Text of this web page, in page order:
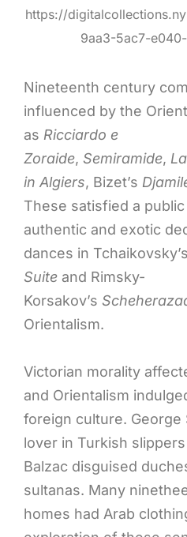
https://
9aa3-5ac7-
Nineteenth century
influenced by the
as Ricciardo e
Zoraide, Semiramide,
in Algiers, Bizet’s
These satisfied a
authentic and exotic
dances in Tchaikovsky’s
Suite and Rimsky-
Korsakov’s
Orientalism.
Victorian morality
and Orientalism
foreign culture. George
lover in Turkish
Balzac disguised
sultanas. Many
homes had Arab